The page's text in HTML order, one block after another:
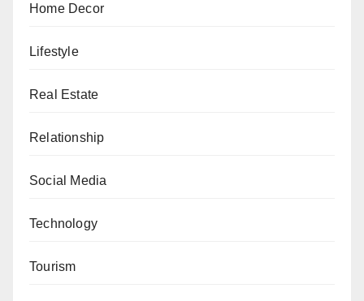
Home Decor
Lifestyle
Real Estate
Relationship
Social Media
Technology
Tourism